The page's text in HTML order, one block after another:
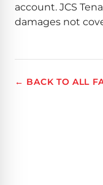
account. JCS
damages not
← BACK TO ALL